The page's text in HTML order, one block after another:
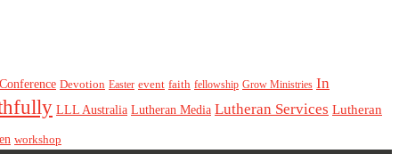
Conference Devotion Easter event faith fellowship Grow Ministries In
LLL Australia Lutheran Media Lutheran Services Lutheran
workshop